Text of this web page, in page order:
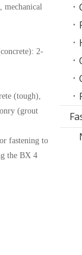
mechanical
2-
(tough),
(grout
fastening to
the BX 4